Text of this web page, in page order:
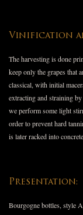
Vinification
The harvesting is done
keep only the grapes that
classical, with initial
extracting and straining
we perform some light
order to prevent hard
is later racked into
Presentation:
Bourgogne bottles, style